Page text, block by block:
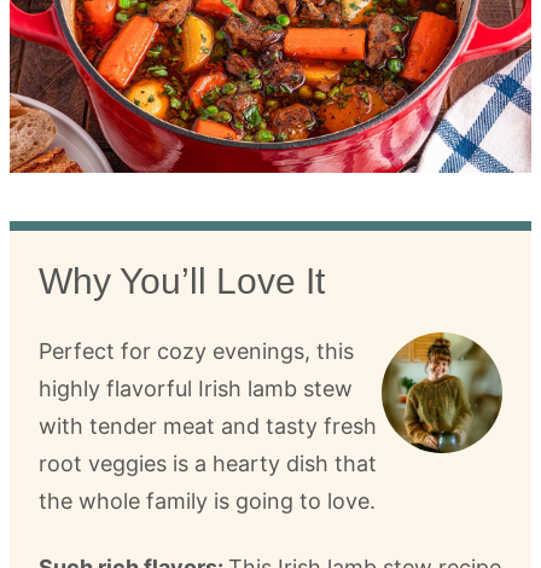
Why You’ll Love It
Perfect for cozy evenings, this
highly flavorful Irish lamb stew
with tender meat and tasty fresh
root veggies is a hearty dish that
the whole family is going to love.